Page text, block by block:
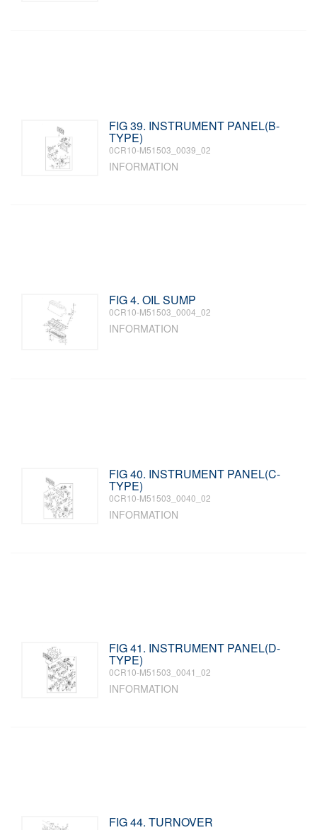
FIG 39. INSTRUMENT PANEL(B-
TYPE)
0CR10-M51503_0039_02
INFORMATION
FIG 4. OIL SUMP
0CR10-M51503_0004_02
INFORMATION
FIG 40. INSTRUMENT PANEL(C-
TYPE)
0CR10-M51503_0040_02
INFORMATION
FIG 41. INSTRUMENT PANEL(D-
TYPE)
0CR10-M51503_0041_02
INFORMATION
FIG 44. TURNOVER